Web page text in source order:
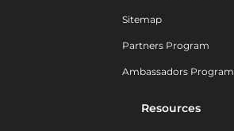
Sitemap
Partners Program
Ambassadors Program
Resources